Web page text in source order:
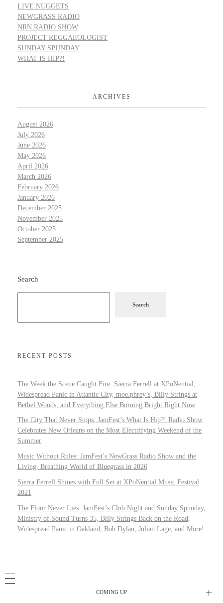
LIVE NUGGETS
NEWGRASS RADIO
NRN RADIO SHOW
PROJECT REGGAEOLOGIST
SUNDAY SPUNDAY
WHAT IS HIP?!
ARCHIVES
August 2026
July 2026
June 2026
May 2026
April 2026
March 2026
February 2026
January 2026
December 2025
November 2025
October 2025
September 2025
Search
Search
RECENT POSTS
The Week the Scene Caught Fire: Sierra Ferrell at XPoNential,
Widespread Panic in Atlantic City, moe.phrey’s, Billy Strings at
Bethel Woods, and Everything Else Burning Bright Right Now
The City That Never Stops: JamFest’s What Is Hip?! Radio Show
Celebrates New Orleans on the Most Electrifying Weekend of the
Summer
Music Without Rules: JamFest’s NewGrass Radio Show and the
Living, Breathing World of Bluegrass in 2026
Sierra Ferrell Shines with Full Set at XPoNential Music Festival
2021
The Floor Never Lies: JamFest’s Club Night and Sunday Spunday,
Ministry of Sound Turns 35, Billy Strings Back on the Road,
Widespread Panic in Oakland, Bob Dylan, Julian Lage, and More!
COMING UP